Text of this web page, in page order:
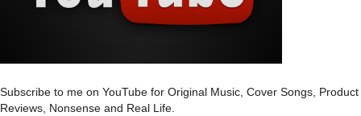
Subscribe to me on YouTube for Original Music, Cover Songs, Product
Reviews, Nonsense and Real Life.